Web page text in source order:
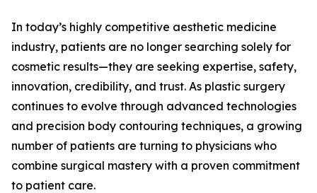
In today’s highly competitive aesthetic medicine
industry, patients are no longer searching solely for
cosmetic results—they are seeking expertise, safety,
innovation, credibility, and trust. As plastic surgery
continues to evolve through advanced technologies
and precision body contouring techniques, a growing
number of patients are turning to physicians who
combine surgical mastery with a proven commitment
to patient care.